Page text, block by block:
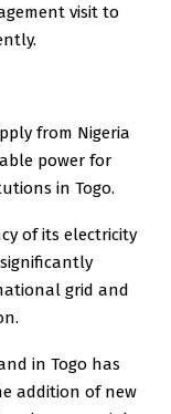
visit to
from Nigeria
power for
in Togo.
of its electricity
grid and
in Togo has
addition of new